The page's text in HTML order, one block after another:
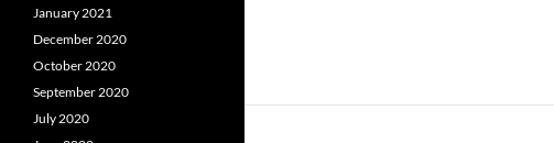
January 2021
December 2020
October 2020
September 2020
July 2020